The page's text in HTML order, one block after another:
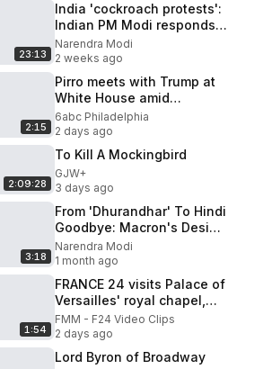
23:13
India 'cockroach protests':
Indian PM Modi responds
as protests intensify
Narendra Modi
2 weeks ago
2:15
Pirro meets with Trump at
White House amid
questions about future
6abc Philadelphia
2 days ago
2:09:28
To Kill A Mockingbird
GJW+
3 days ago
3:18
From 'Dhurandhar' To Hindi
Goodbye: Macron's Desi
Gesture For PM Modi
Narendra Modi
1 month ago
1:54
FRANCE 24 visits Palace of
Versailles' royal chapel,
now open to public visits
FMM - F24 Video Clips
2 days ago
Lord Byron of Broadway